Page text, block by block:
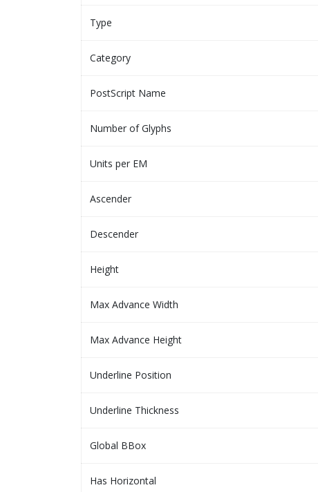
Type
Category
PostScript Name
Number of Glyphs
Units per EM
Ascender
Descender
Height
Max Advance Width
Max Advance Height
Underline Position
Underline Thickness
Global BBox
Has Horizontal